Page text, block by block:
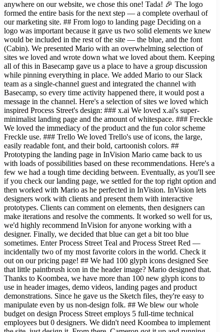
anywhere on our website, we chose this one! Tada! 🎉 The logo
formed the entire basis for the next step — a complete overhaul of
our marketing site. ## From logo to landing page Deciding on a
logo was important because it gave us two solid elements we knew
would be included in the rest of the site — the blue, and the font
(Cabin). We presented Mario with an overwhelming selection of
sites we loved and wrote down what we loved about them. Keeping
all of this in Basecamp gave us a place to have a group discussion
while pinning everything in place. We added Mario to our Slack
team as a single-channel guest and integrated the channel with
Basecamp, so every time activity happened there, it would post a
message in the channel. Here's a selection of sites we loved which
inspired Process Street's design: ### x.ai We loved x.ai's super-
minimalist landing page and the amount of whitespace. ### Freckle
We loved the immediacy of the product and the fun color scheme
Freckle use. ### Trello We loved Trello's use of icons, the large,
easily readable font, and their bold, cartoonish colors. ##
Prototyping the landing page in InVision Mario came back to us
with loads of possibilities based on these recommendations. Here's a
few we had a tough time deciding between. Eventually, as you'll see
if you check our landing page, we settled for the top right option and
then worked with Mario as he perfected in InVision. InVision lets
designers work with clients and present them with interactive
prototypes. Clients can comment on elements, then designers can
make iterations and resolve the comments. It worked so well for us,
we'd highly recommend InVision for anyone working with a
designer. Finally, we decided that blue can get a bit too blue
sometimes. Enter Process Street Teal and Process Street Red —
incidentally two of my most favorite colors in the world. Check it
out on our pricing page! ## We had 100 glyph icons designed See
that little paintbrush icon in the header image? Mario designed that.
Thanks to Koombea, we have more than 100 new glyph icons to
use in header images, demo videos, landing pages and product
demonstrations. Since he gave us the Sketch files, they're easy to
manipulate even by us non-design folk. ## We blew our whole
budget on design Process Street employs 5 full-time technical
employees but 0 designers. We didn't need Koombea to implement